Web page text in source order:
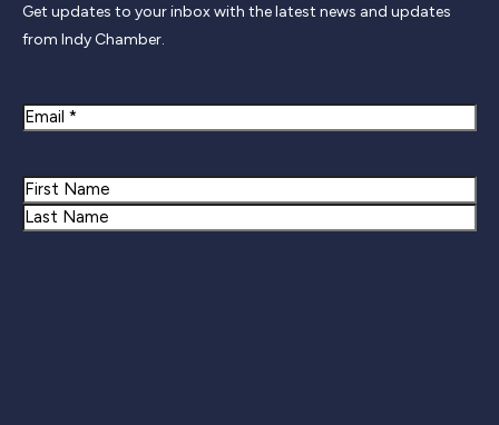
Get updates to your inbox with the latest news and updates
from Indy Chamber.
Email
Name
First